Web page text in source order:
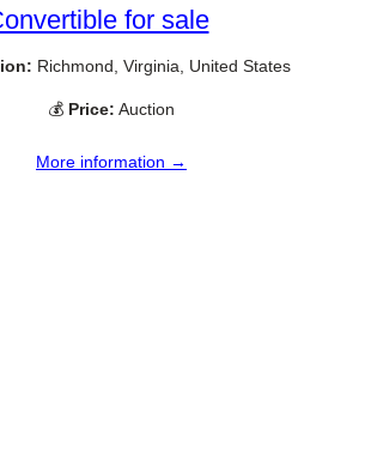
for sale
Richmond, Virginia, United States
💰 Price: Auction
More information →